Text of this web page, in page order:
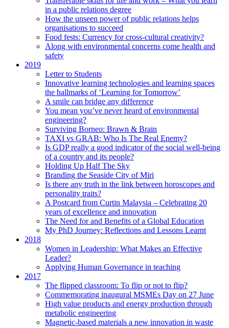
in a public relations degree
How the unseen power of public relations helps
organisations to succeed
Food fests: Currency for cross-cultural creativity?
Along with environmental concerns come health and
safety
2019
Letter to Students
Innovative learning technologies and learning spaces
the hallmarks of ‘Learning for Tomorrow’
A smile can bridge any difference
You mean you’ve never heard of environmental
engineering?
Surviving Borneo: Brawn & Brain
TAXI vs GRAB: Who Is The Real Enemy?
Is GDP really a good indicator of the social well-being
of a country and its people?
Holding Up Half The Sky
Branding the Seaside City of Miri
Is there any truth in the link between horoscopes and
personality traits?
A Postcard from Curtin Malaysia – Celebrating 20
years of excellence and innovation
The Need for and Benefits of a Global Education
My PhD Journey: Reflections and Lessons Learnt
2018
Women in Leadership: What Makes an Effective
Leader?
Applying Human Governance in teaching
2017
The flipped classroom: To flip or not to flip?
Commemorating inaugural MSMEs Day on 27 June
High value products and energy production through
metabolic engineering
Magnetic-based materials a new innovation in waste